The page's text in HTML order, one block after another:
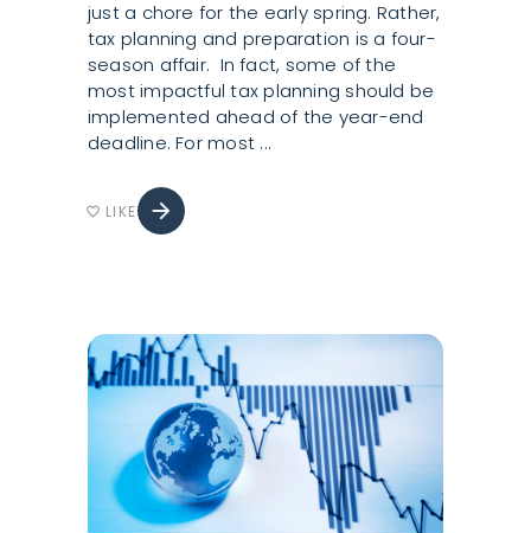
just a chore for the early spring. Rather,
tax planning and preparation is a four-
season affair. In fact, some of the
most impactful tax planning should be
implemented ahead of the year-end
deadline. For most
arrow_forward
favorite_border LIKE